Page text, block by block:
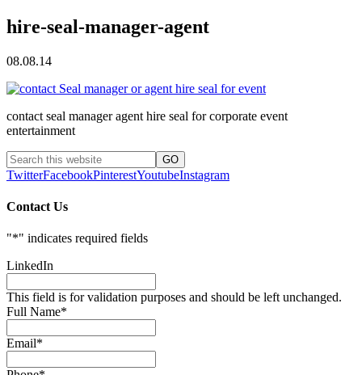
hire-seal-manager-agent
08.08.14
contact seal manager agent hire seal for corporate event
entertainment
TwitterFacebookPinterestYoutubeInstagram
Contact Us
"*" indicates required fields
LinkedIn
This field is for validation purposes and should be left unchanged.
Full Name*
Email*